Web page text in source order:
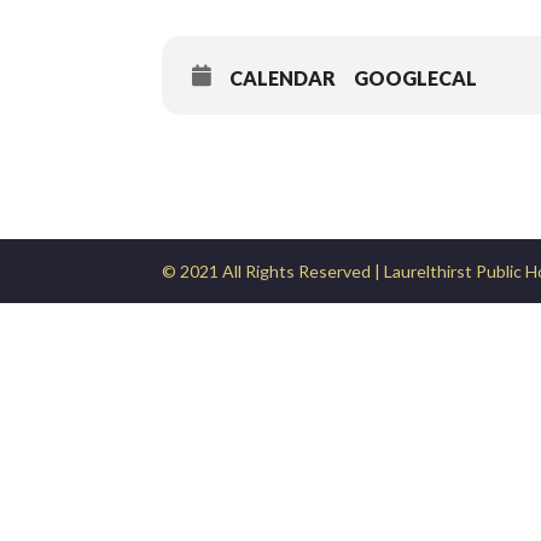
CALENDAR GOOGLECAL
© 2021 All Rights Reserved | Laurelthirst Public